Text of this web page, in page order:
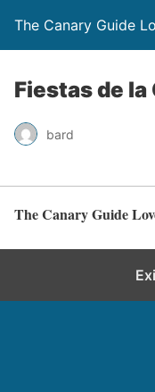
The Canary Guide
Fiestas de
bard
The Canary Guide